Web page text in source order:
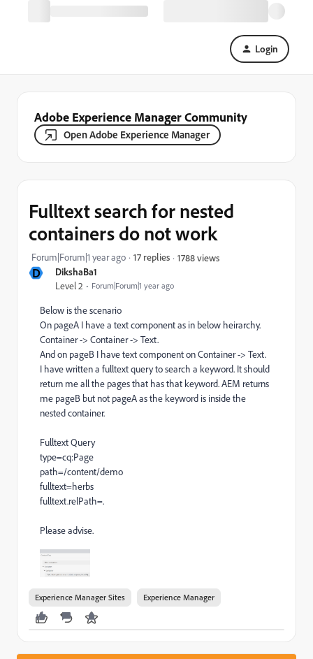
Login
Adobe Experience Manager Community
Open Adobe Experience Manager
D DikshaBa1
Level 2 Forum|Forum|1 year ago
Fulltext search for nested
containers do not work
Forum|Forum|1 year ago 17 replies 1788 views
Below is the scenario
On pageA I have a text component as in below heirarchy.
Container -> Container -> Text.
And on pageB I have text component on Container -> Text.
I have written a fulltext query to search a keyword. It should
return me all the pages that has that keyword. AEM returns
me pageB but not pageA as the keyword is inside the
nested container.
Fulltext Query
type=cq:Page
path=/content/demo
fulltext=herbs
fulltext.relPath=.
Please advise.
Experience Manager Sites Experience Manager